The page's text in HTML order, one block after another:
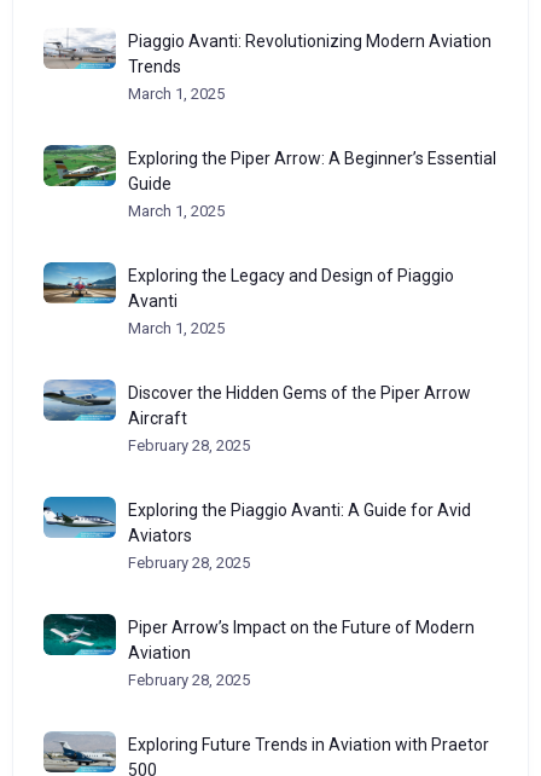
Piaggio Avanti: Revolutionizing Modern Aviation
Trends
March 1, 2025
Exploring the Piper Arrow: A Beginner’s Essential
Guide
March 1, 2025
Exploring the Legacy and Design of Piaggio
Avanti
March 1, 2025
Discover the Hidden Gems of the Piper Arrow
Aircraft
February 28, 2025
Exploring the Piaggio Avanti: A Guide for Avid
Aviators
February 28, 2025
Piper Arrow’s Impact on the Future of Modern
Aviation
February 28, 2025
Exploring Future Trends in Aviation with Praetor
500